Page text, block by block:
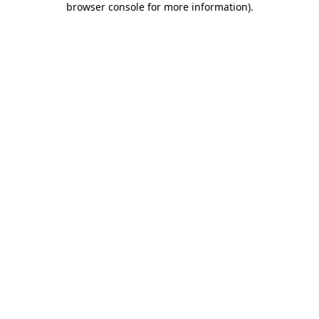
browser console for more information).